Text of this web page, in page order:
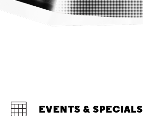
EVENTS & SPECIALS